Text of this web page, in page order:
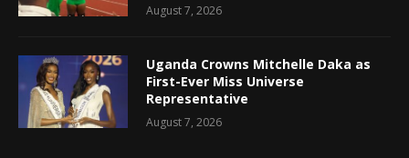
August 7, 2026
Uganda Crowns Mitchelle Daka as
First-Ever Miss Universe
Representative
August 7, 2026